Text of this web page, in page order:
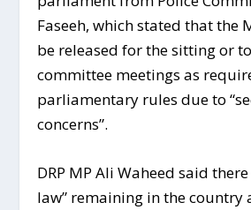
Faseeh, which stated that the
be released for the sitting or
committee meetings as
parliamentary rules due to
concerns”.
DRP MP Ali Waheed said
law” remaining in the country